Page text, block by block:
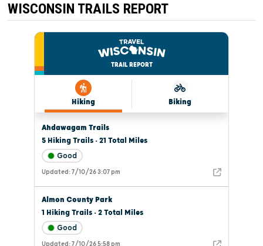
WISCONSIN TRAILS REPORT